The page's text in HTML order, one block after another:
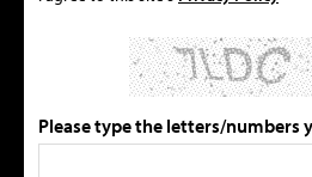
Please type the letters/numbers